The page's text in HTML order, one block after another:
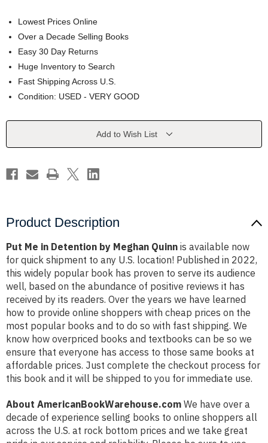
Lowest Prices Online
Over a Decade Selling Books
Easy 30 Day Returns
Huge Inventory to Search
Fast Shipping Across U.S.
Condition: USED - VERY GOOD
Current
Add to Wish List
Product Description
Put Me in Detention by Meghan Quinn is available now
for quick shipment to any U.S. location! Published in 2022,
this widely popular book has proven to serve its audience
well, based on the abundance of positive reviews it has
received by its readers. Over the years we have learned
how to provide online shoppers with cheap prices on the
most popular books and to do so with fast shipping. We
know how overpriced books and textbooks can be so we
ensure that everyone has access to those same books at
affordable prices. Just complete the checkout process for
this book and it will be shipped to you for immediate use.
About AmericanBookWarehouse.com We have over a
decade of experience selling books to online shoppers all
across the U.S. at rock bottom prices and we take great